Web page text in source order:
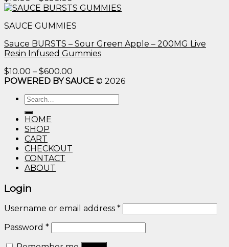
range:
through
SAUCE GUMMIES
Sauce BURSTS – Sour Green Apple – 200MG Live
Resin Infused Gummies
$10.00 – $600.00
range:
POWERED BY SAUCE © 2026
Search
for:
HOME
SHOP
CART
CHECKOUT
CONTACT
ABOUT
Login
Username or email address *
Password *